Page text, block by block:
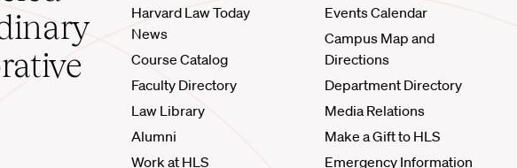
Harvard Law Today
News
Course Catalog
Faculty Directory
Law Library
Alumni
Work at HLS
Events Calendar
Campus Map and
Directions
Department Directory
Media Relations
Make a Gift to HLS
Emergency Information